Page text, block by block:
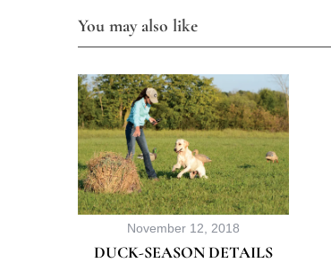
You may also like
November 12, 2018
DUCK-SEASON DETAILS